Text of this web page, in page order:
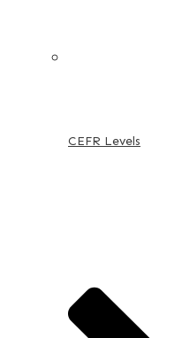
CEFR Levels